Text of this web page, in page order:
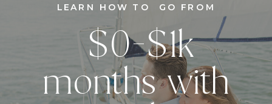
$0-$1k
months with
LEARN HOW TO GO FROM